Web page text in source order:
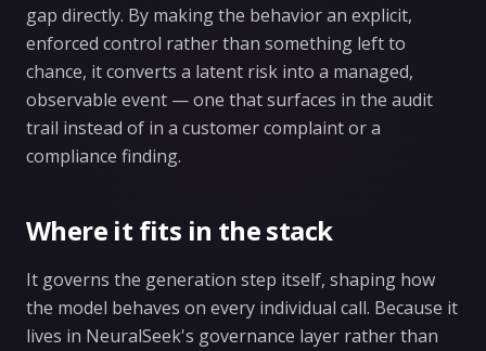
gap directly. By making the behavior an explicit,
enforced control rather than something left to
chance, it converts a latent risk into a managed,
observable event — one that surfaces in the audit
trail instead of in a customer complaint or a
compliance finding.
Where it fits in the stack
It governs the generation step itself, shaping how
the model behaves on every individual call. Because it
lives in NeuralSeek's governance layer rather than